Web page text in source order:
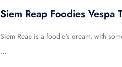
Siem Reap Foodies Vespa
Siem Reap is a foodie's dream, with
…